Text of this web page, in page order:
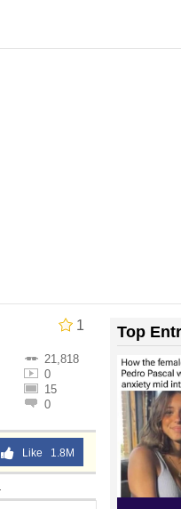
1
21,818
0
15
0
Like 1.8M
Top